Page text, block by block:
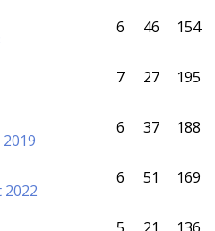
6 46 154
7 27 195
6 37 188
2022
6 51 169